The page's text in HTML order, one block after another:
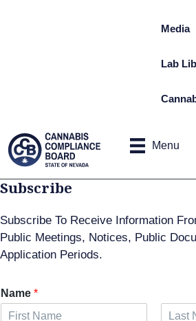
Media
Lab
Menu
Subscribe
Subscribe To Receive Information
Public Meetings, Notices, Public
Application Periods.
Name *